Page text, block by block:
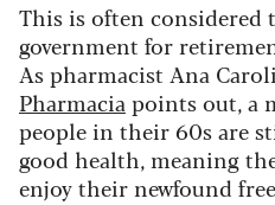
This is often considered
government for
As pharmacist Ana
Pharmaciapoints out, a
people in their 60s are
good health, meaning
enjoy their newfound